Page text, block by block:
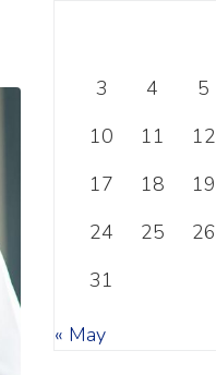
3
4 5
10
11 12
17
18 19
24
25 26
31
« May